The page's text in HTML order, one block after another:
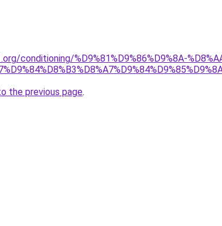
conditioning/%D9%81%D9%86%D9%8A-
the previous page.